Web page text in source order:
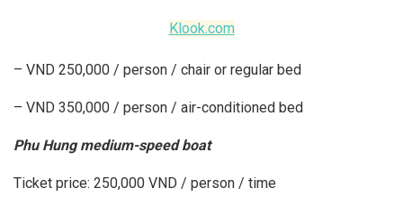
Klook.com
– VND 250,000 / person / chair or regular bed
– VND 350,000 / person / air-conditioned bed
Phu Hung medium-speed boat
Ticket price: 250,000 VND / person / time